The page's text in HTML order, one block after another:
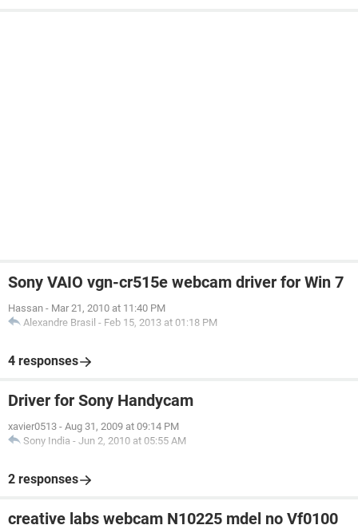
Sony VAIO vgn-cr515e webcam driver for Win 7
Hassan - Mar 21, 2010 at 11:40 PM
Alexandre Brasil - Feb 15, 2013 at 01:18 PM
4 responses
Driver for Sony Handycam
xavier0513 - Aug 31, 2009 at 09:14 PM
Sony India - Jun 2, 2010 at 05:55 AM
2 responses
creative labs webcam N10225 mdel no Vf0100